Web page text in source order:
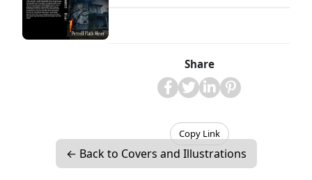
Share
Copy Link
← Back to Covers and Illustrations